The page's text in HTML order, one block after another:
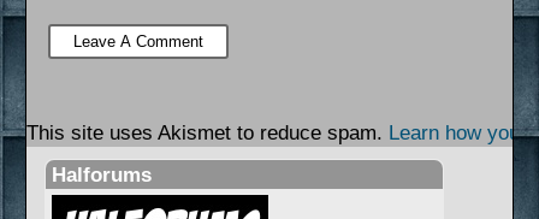
This site uses Akismet to reduce spam. Learn how your
Halforums